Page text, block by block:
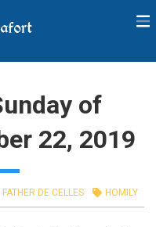
of
22, 2019
FATHER DE CELLES HOMILY